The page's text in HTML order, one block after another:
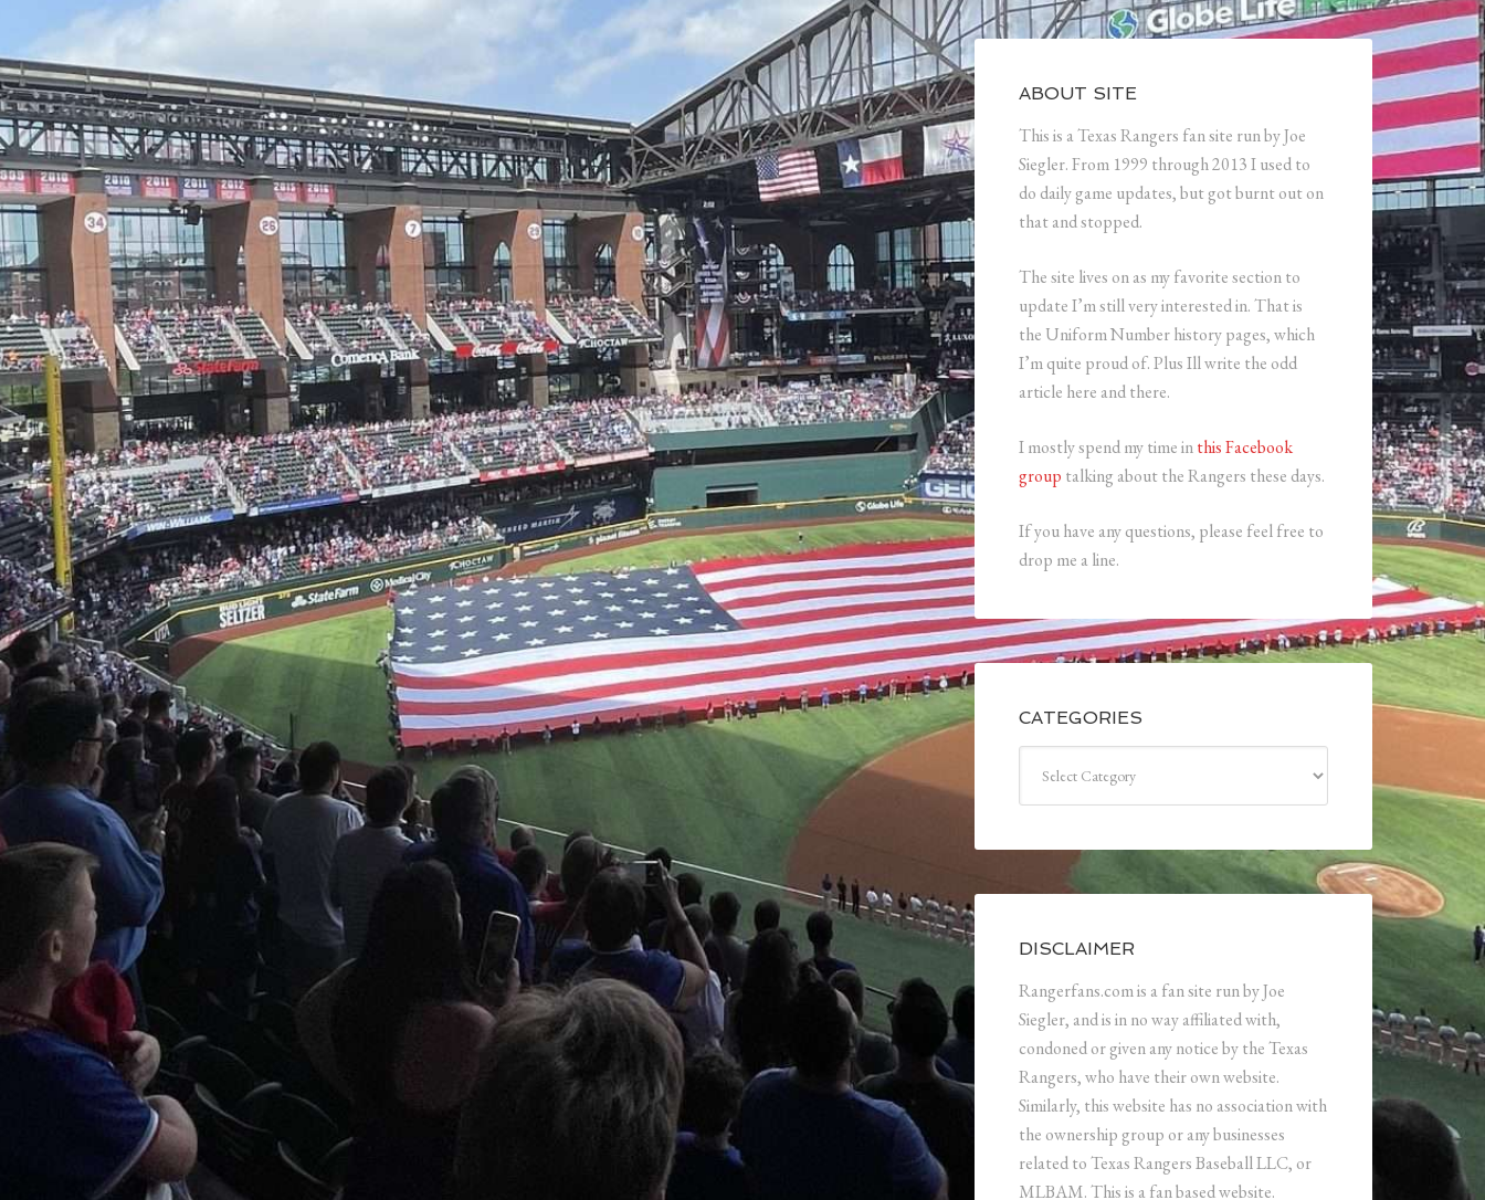
ABOUT SITE
This is a Texas Rangers fan site run by Joe
Siegler. From 1999 through 2013 I used to
do daily game updates, but got burnt out on
that and stopped.
The site lives on as my favorite section to
update I’m still very interested in. That is
the Uniform Number history pages, which
I’m quite proud of. Plus Ill write the odd
article here and there.
I mostly spend my time inthis Facebook
group talking about the Rangers these days.
If you have any questions, please feel free to
drop me a line.
CATEGORIES
DISCLAIMER
Rangerfans.com is a fan site run by Joe
Siegler, and is in no way affiliated with,
condoned or given any notice by the Texas
Rangers, who have their own website.
Similarly, this website has no association with
the ownership group or any businesses
related to Texas Rangers Baseball LLC, or
MLBAM. This is a fan based website.